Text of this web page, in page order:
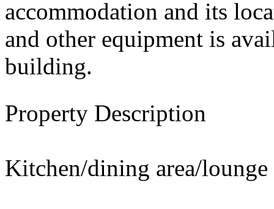
accommodation and its
and other equipment is
building.
Property Description
Kitchen/dining area/lounge